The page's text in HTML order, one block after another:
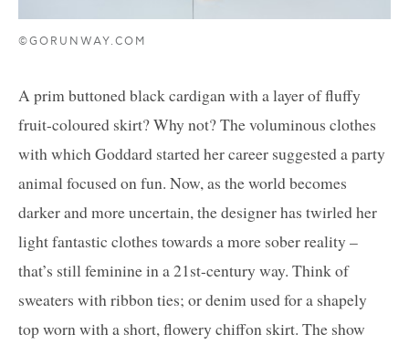
©GORUNWAY.COM
A prim buttoned black cardigan with a layer of fluffy
fruit-coloured skirt? Why not? The voluminous clothes
with which Goddard started her career suggested a party
animal focused on fun. Now, as the world becomes
darker and more uncertain, the designer has twirled her
light fantastic clothes towards a more sober reality –
that’s still feminine in a 21st-century way. Think of
sweaters with ribbon ties; or denim used for a shapely
top worn with a short, flowery chiffon skirt. The show